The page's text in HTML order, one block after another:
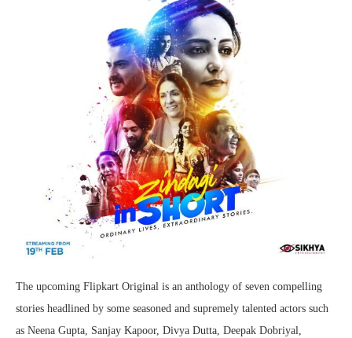
The upcoming Flipkart Original is an anthology of seven compelling
stories headlined by some seasoned and supremely talented actors such
as Neena Gupta, Sanjay Kapoor, Divya Dutta, Deepak Dobriyal,